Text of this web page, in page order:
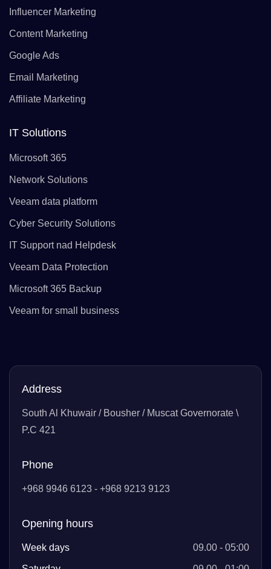
Influencer Marketing
Content Marketing
Google Ads
Email Marketing
Affiliate Marketing
IT Solutions
Microsoft 365
Network Solutions
Veeam data platform
Cyber Security Solutions
IT Support nad Helpdesk
Veeam Data Protection
Microsoft 365 Backup
Veeam for small business
Address
South Al Khuwair / Bousher / Muscat Governorate \
P.C 421
Phone
+968 9946 6123 - +968 9213 9123
Opening hours
Week days 09.00 - 05:00